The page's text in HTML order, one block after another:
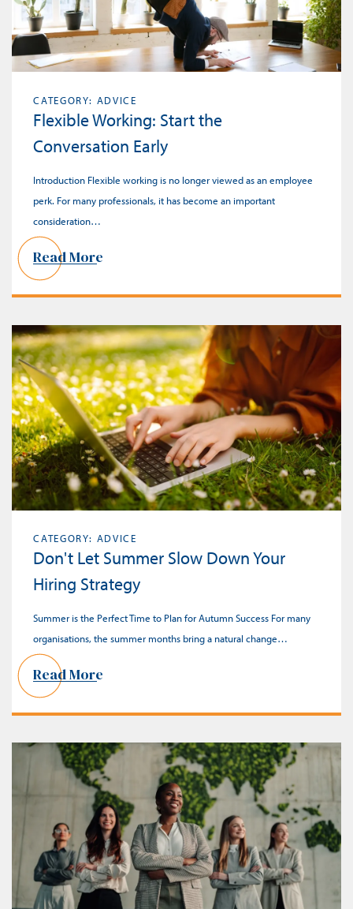
CATEGORY: ADVICE
Flexible Working: Start the
Conversation Early
Introduction Flexible working is no longer viewed as an employee
perk. For many professionals, it has become an important
consideration…
Read More
CATEGORY: ADVICE
Don't Let Summer Slow Down Your
Hiring Strategy
Summer is the Perfect Time to Plan for Autumn Success For many
organisations, the summer months bring a natural change…
Read More